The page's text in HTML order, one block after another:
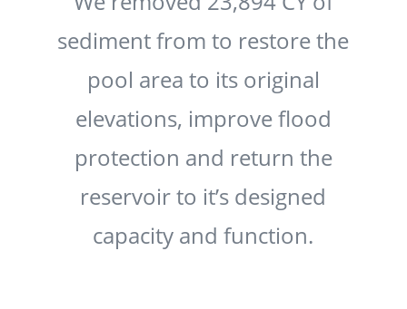
sediment from to restore the
pool area to its original
elevations, improve flood
protection and return the
reservoir to it’s designed
capacity and function.